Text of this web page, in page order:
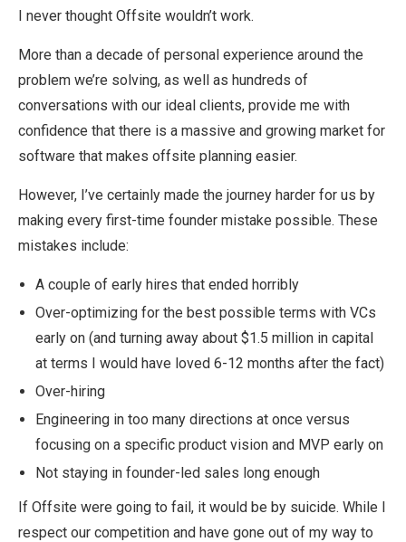
I never thought Offsite wouldn’t work.
More than a decade of personal experience around the
problem we’re solving, as well as hundreds of
conversations with our ideal clients, provide me with
confidence that there is a massive and growing market for
software that makes offsite planning easier.
However, I’ve certainly made the journey harder for us by
making every first-time founder mistake possible. These
mistakes include:
A couple of early hires that ended horribly
Over-optimizing for the best possible terms with VCs
early on (and turning away about $1.5 million in capital
at terms I would have loved 6-12 months after the fact)
Over-hiring
Engineering in too many directions at once versus
focusing on a specific product vision and MVP early on
Not staying in founder-led sales long enough
If Offsite were going to fail, it would be by suicide. While I
respect our competition and have gone out of my way to